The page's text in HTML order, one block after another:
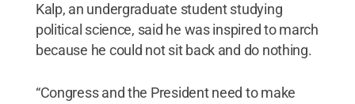
Kalp, an undergraduate student studying
political science, said he was inspired to march
because he could not sit back and do nothing.
“Congress and the President need to make